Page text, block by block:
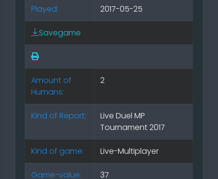
Played: 2017-05-25
Savegame
Amount of
Humans:
2
Kind of Report:
Live Duel MP
Tournament 2017
Kind of game: Live-Multiplayer
Game-value: 37